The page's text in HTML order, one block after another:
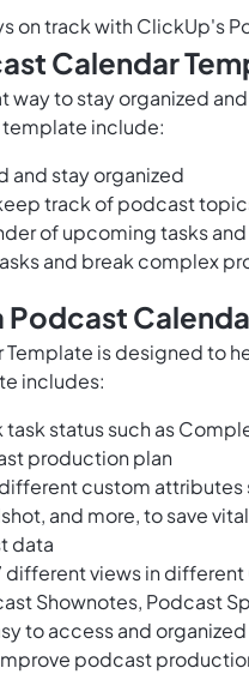
on track with ClickUp's
Calendar
way to stay organized
include:
and stay organized
track of podcast
of upcoming tasks
and break complex
Podcast
is designed to
includes:
status such as
production plan
custom
and more, to save
data
different views in
Shownotes, Podcast
to access and organized
podcast